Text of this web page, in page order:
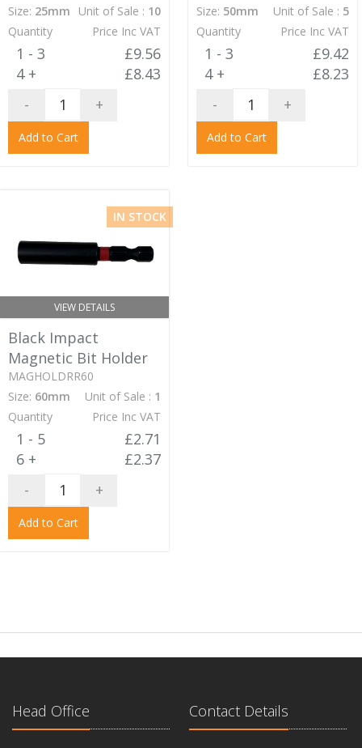
Size: 25mm Unit of Sale : 10
Quantity
Price Inc VAT
1 - 3
£9.56
4 +
£8.43
-
+
Add to Cart
Size: 50mm Unit of Sale : 5
Quantity
Price Inc VAT
1 - 3
£9.42
4 +
£8.23
-
+
Add to Cart
VIEW DETAILS
IN STOCK
Black Impact
Magnetic Bit Holder
MAGHOLDRR60
Size: 60mm Unit of Sale : 1
Quantity
Price Inc VAT
1 - 5
£2.71
6 +
£2.37
-
+
Add to Cart
Head Office Contact Details